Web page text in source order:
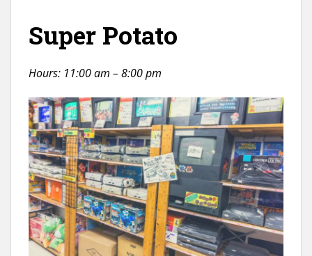
Super Potato
Hours: 11:00 am – 8:00 pm